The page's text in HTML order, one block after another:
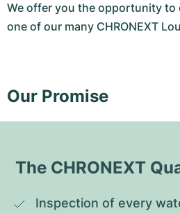
We offer you the opportunity to
one of our many CHRONEXT
Our Promise
The CHRONEXT
Inspection of every